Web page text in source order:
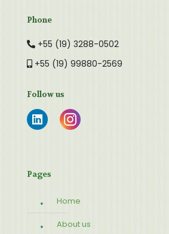
Phone
+55 (19) 3288-0502
+55 (19) 99880-2569
Follow us
Pages
Home
About us